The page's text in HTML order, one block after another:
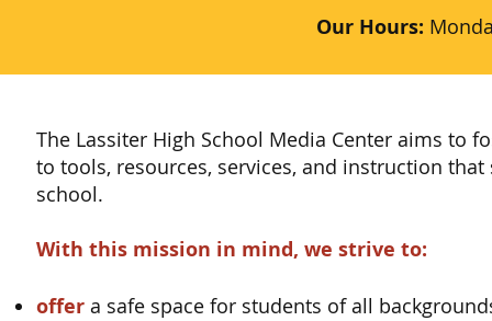
Our Hours:
The Lassiter High School Media Center aims to
to tools, resources, services, and instruction
school.
With this mission in mind, we strive to:
offer a safe space for students of all